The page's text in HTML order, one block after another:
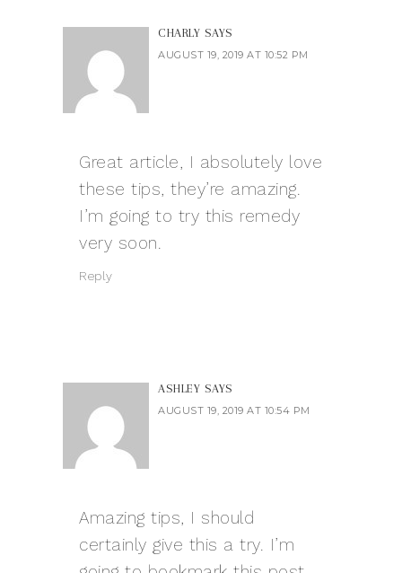
CHARLY SAYS
AUGUST 19, 2019 AT 10:52 PM
Great article, I absolutely love
these tips, they’re amazing.
I’m going to try this remedy
very soon.
Reply
ASHLEY SAYS
AUGUST 19, 2019 AT 10:54 PM
Amazing tips, I should
certainly give this a try. I’m